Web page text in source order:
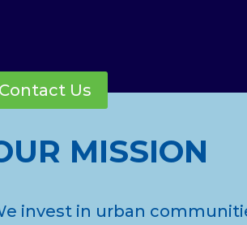
Contact Us
MISSION
invest in urban